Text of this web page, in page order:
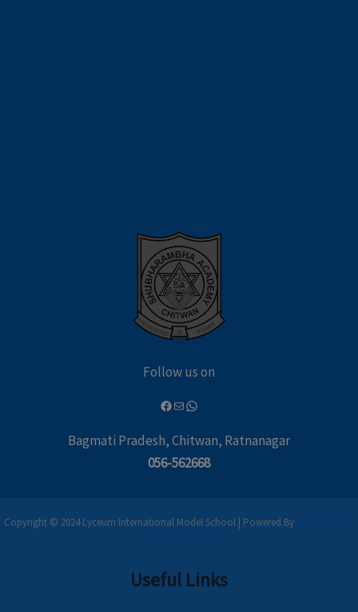
Follow us on
Bagmati Pradesh, Chitwan, Ratnanagar
056-562668
Copyright © 2024 Lyceum International Model School | Powered By
Useful Links